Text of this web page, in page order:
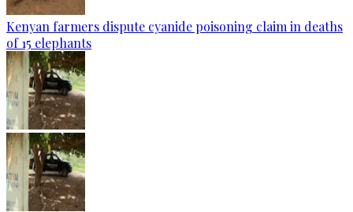
Kenyan farmers dispute cyanide poisoning claim in deaths
of 15 elephants